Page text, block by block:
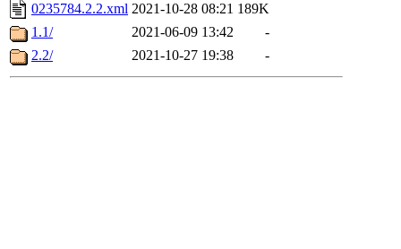
0235784.2.2.xml 2021-10-28 08:21 189K
1.1/
2021-06-09 13:42
-
2.2/
2021-10-27 19:38 -